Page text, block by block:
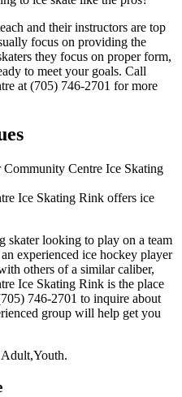
and their instructors are top
focus on providing the
they focus on proper form,
to meet your goals. Call
at (705) 746-2701 for more
Ice Skating Rink offers ice
skater looking to play on a team
experienced ice hockey player
others of a similar caliber,
Ice Skating Rink is the place
746-2701 to inquire about
group will help get you